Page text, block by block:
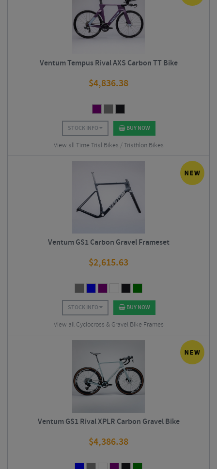
Ventum Tempus Rival AXS Carbon TT Bike
$4,836.38
STOCK INFO BUY NOW
View all Time Trial Bikes / Triathlon Bikes
Ventum GS1 Carbon Gravel Frameset
$2,615.63
STOCK INFO BUY NOW
View all Cyclocross & Gravel Bike Frames
Ventum GS1 Rival XPLR Carbon Gravel Bike
$4,386.38